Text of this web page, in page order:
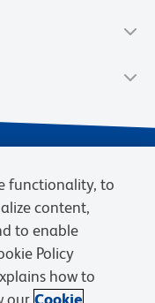
Cookies Settings
functionality, to
content,
to enable
Policy
how to
our Cookie